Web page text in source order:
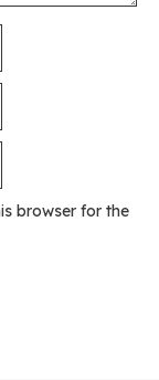
browser for the